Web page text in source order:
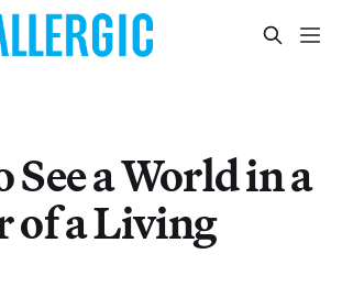
See a World in a
of a Living